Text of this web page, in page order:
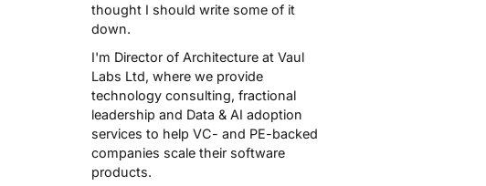
thought I should write some of it
down.
I'm Director of Architecture at Vaul
Labs Ltd, where we provide
technology consulting, fractional
leadership and Data & AI adoption
services to help VC- and PE-backed
companies scale their software
products.